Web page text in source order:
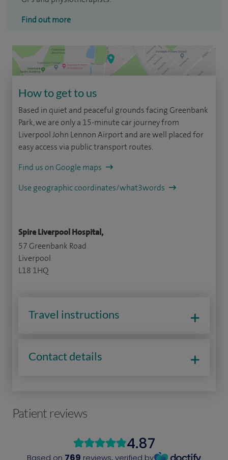
Find out more
How to get to us
Based in quiet and peaceful grounds facing Greenbank
Park, we are only a 15-minute car journey from
Liverpool John Lennon Airport and are well placed for
easy access via public transport routes.
Find us on Google maps
Use geographic coordinates/what3words
Spire Liverpool Hospital,
57 Greenbank Road
Liverpool
L18 1HQ
Travel instructions
Contact details
Patient reviews